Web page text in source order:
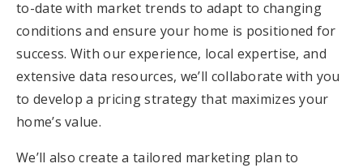
Pricing your home correctly is a crucial step in
today’s competitive real estate market. We stay up-
to-date with market trends to adapt to changing
conditions and ensure your home is positioned for
success. With our experience, local expertise, and
to develop a pricing strategy that maximizes your